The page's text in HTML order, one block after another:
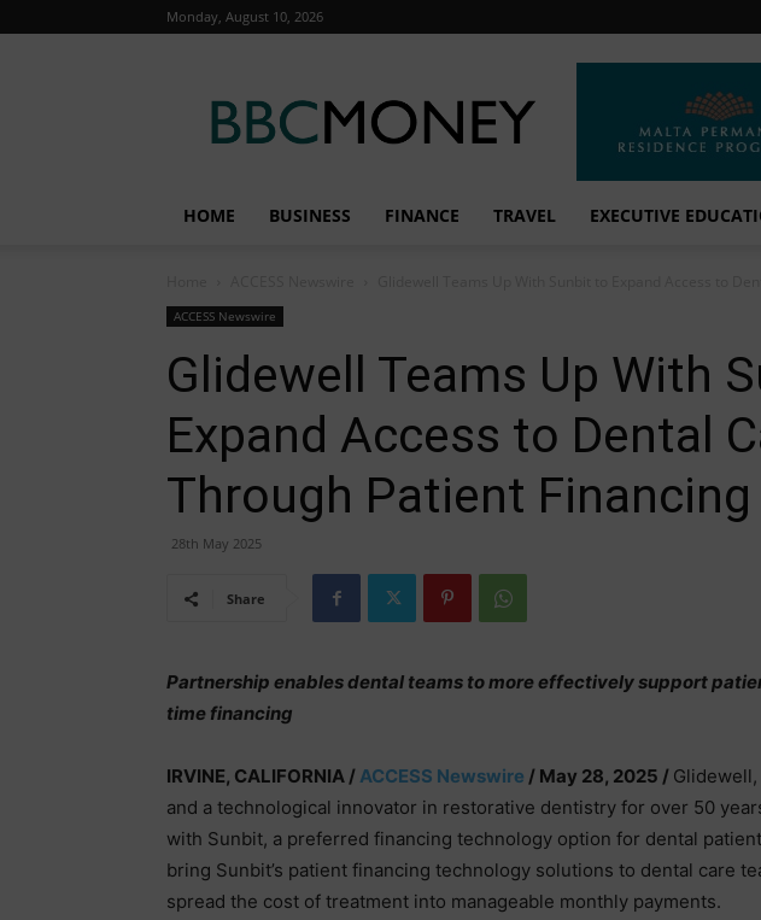
Monday, August 10, 2026
Money
HOME BUSINESS FINANCE TRAVEL EXECUTIVE
ACCESS Newswire
Glidewell Teams Up With
Expand Access to Dental
Through Patient Financing
28th May 2025
Share
Partnership enables dental teams to more effectively support
time financing
IRVINE, CALIFORNIA /ACCESS Newswire / May 28, 2025 /
and a technological innovator in restorative dentistry for over 50
with Sunbit, a preferred financing technology option for dental
bring Sunbit’s patient financing technology solutions to dental care
spread the cost of treatment into manageable monthly payments.